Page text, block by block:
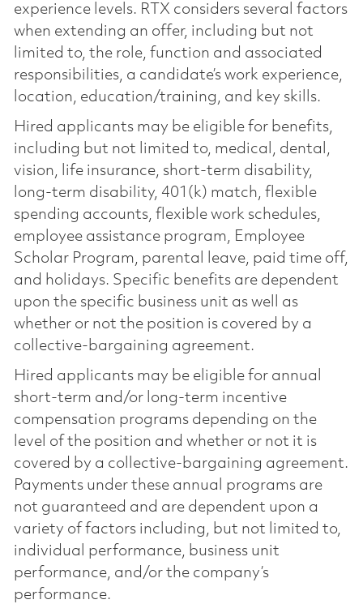
experience levels. RTX considers several factors
when extending an offer, including but not
limited to, the role, function and associated
responsibilities, a candidate’s work experience,
location, education/training, and key skills.
Hired applicants may be eligible for benefits,
including but not limited to, medical, dental,
vision, life insurance, short-term disability,
long-term disability, 401(k) match, flexible
spending accounts, flexible work schedules,
employee assistance program, Employee
Scholar Program, parental leave, paid time off,
and holidays. Specific benefits are dependent
upon the specific business unit as well as
whether or not the position is covered by a
collective-bargaining agreement.
Hired applicants may be eligible for annual
short-term and/or long-term incentive
compensation programs depending on the
level of the position and whether or not it is
covered by a collective-bargaining agreement.
Payments under these annual programs are
not guaranteed and are dependent upon a
variety of factors including, but not limited to,
individual performance, business unit
performance, and/or the company’s
performance.